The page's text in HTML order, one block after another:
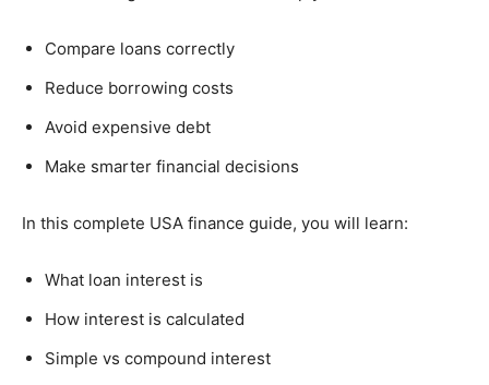
Compare loans correctly
Reduce borrowing costs
Avoid expensive debt
Make smarter financial decisions
In this complete USA finance guide, you will learn:
What loan interest is
How interest is calculated
Simple vs compound interest